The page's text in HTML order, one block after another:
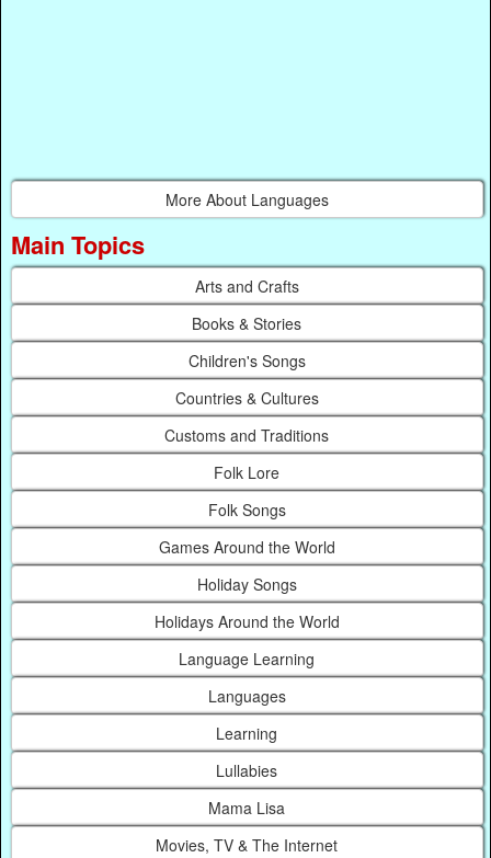
More About Languages
Main Topics
Arts and Crafts
Books & Stories
Children's Songs
Countries & Cultures
Customs and Traditions
Folk Lore
Folk Songs
Games Around the World
Holiday Songs
Holidays Around the World
Language Learning
Languages
Learning
Lullabies
Mama Lisa
Movies, TV & The Internet